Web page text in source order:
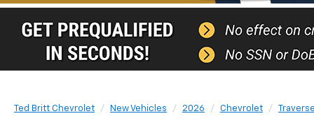
Ted Britt Chevrolet New Vehicles 2026 Chevrolet